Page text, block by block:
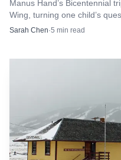
Manus Hand’s Bicentennial
Wing, turning one child’s
County identity.
Sarah Chen·5 min read